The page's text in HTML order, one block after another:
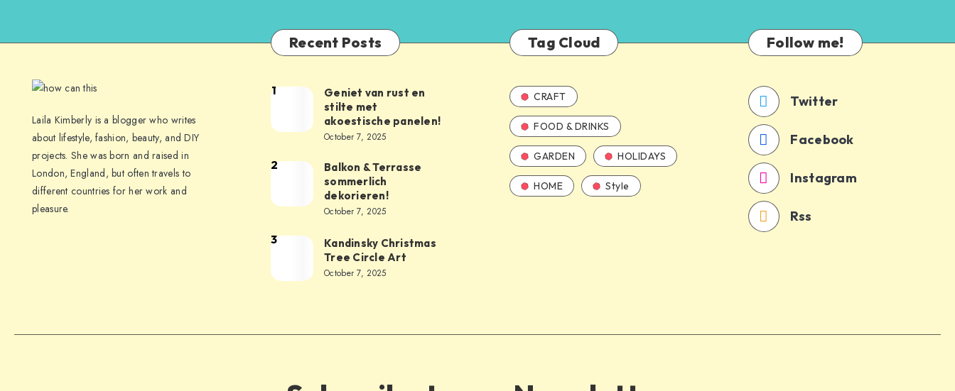
Laila Kimberly is a blogger who writes
about lifestyle, fashion, beauty, and DIY
projects. She was born and raised in
London, England, but often travels to
different countries for her work and
pleasure.
Recent Posts
1
Geniet van rust en
stilte met
akoestische panelen!
October 7, 2025
2
Balkon & Terrasse
sommerlich
dekorieren!
October 7, 2025
3
Kandinsky Christmas
Tree Circle Art
October 7, 2025
Tag Cloud
CRAFT
FOOD & DRINKS
GARDEN HOLIDAYS
HOME Style
Follow me!
Twitter
Facebook
Instagram
Rss